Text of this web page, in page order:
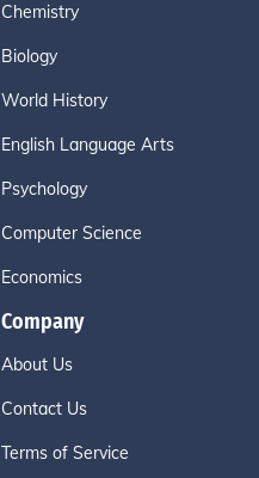
Chemistry
Biology
World History
English Language Arts
Psychology
Computer Science
Economics
Company
About Us
Contact Us
Terms of Service